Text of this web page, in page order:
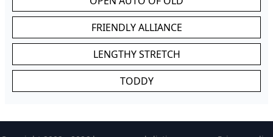
FRIENDLY ALLIANCE
LENGTHY STRETCH
TODDY